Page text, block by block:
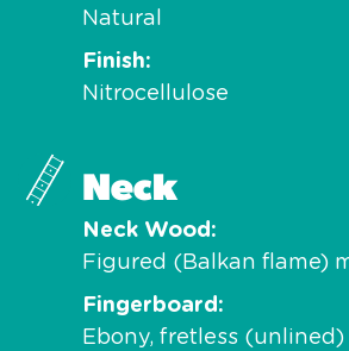
Natural
Finish
Nitrocellulose
Neck
Neck Wood
Figured (Balkan flame)
Fingerboard
Ebony, fretless (unlined)